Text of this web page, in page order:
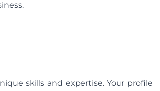
skills and expertise. Your profile